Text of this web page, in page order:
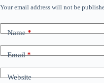
Your email address will not be
Name*
Email*
Website